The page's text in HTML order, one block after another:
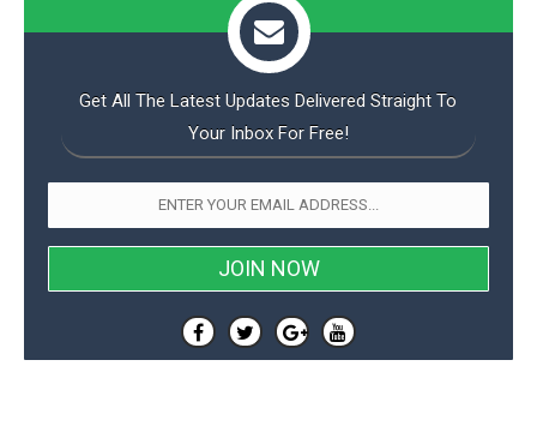
Get All The Latest Updates Delivered Straight To
Your Inbox For Free!